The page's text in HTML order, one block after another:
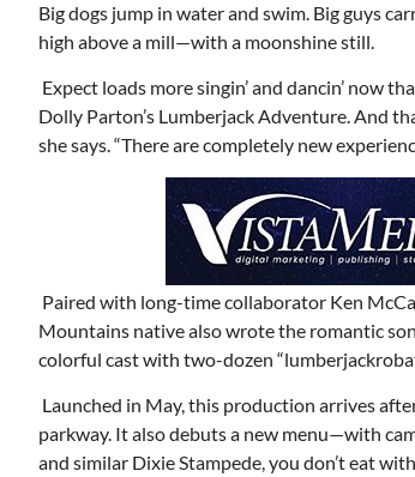
Big dogs jump in water and swim. Big guys
high above a mill—with a moonshine still.
Expect loads more singin’ and dancin’ now
Dolly Parton’s Lumberjack Adventure. And
she says. “There are completely new
Paired with long-time collaborator Ken
Mountains native also wrote the romantic
colorful cast with two-dozen
Launched in May, this production arrives
parkway. It also debuts a new menu—with
and similar Dixie Stampede, you don’t eat